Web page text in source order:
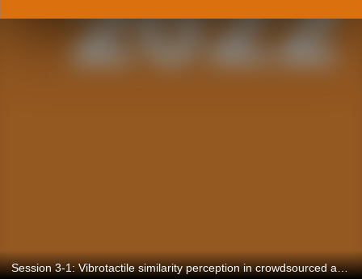
Session 3-1: Vibrotactile similarity perception in crowdsourced and lab studies